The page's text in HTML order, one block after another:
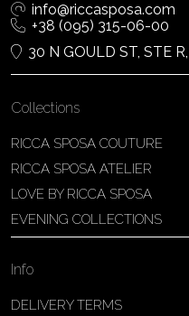
info@riccasposa.com
+38 (095) 315-06-00
30 N GOULD ST, STE
Collections
RICCA SPOSA COUTURE
RICCA SPOSA ATELIER
LOVE BY RICCA SPOSA
EVENING COLLECTIONS
Info
DELIVERY TERMS